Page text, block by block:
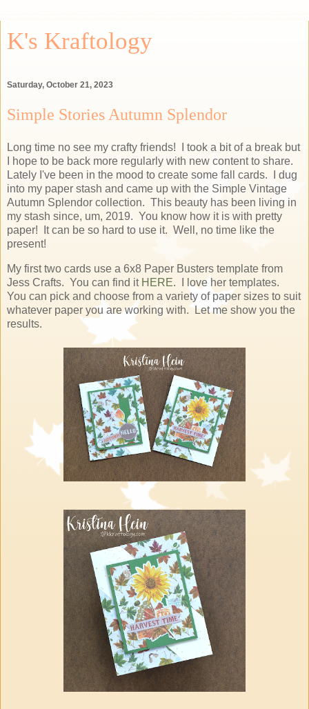
K's Kraftology
Saturday, October 21, 2023
Simple Stories Autumn Splendor
Long time no see my crafty friends! I took a bit of a break but
I hope to be back more regularly with new content to share.
Lately I've been in the mood to create some fall cards. I dug
into my paper stash and came up with the Simple Vintage
Autumn Splendor collection. This beauty has been living in
my stash since, um, 2019. You know how it is with pretty
paper! It can be so hard to use it. Well, no time like the
present!
My first two cards use a 6x8 Paper Busters template from
Jess Crafts. You can find it HERE. I love her templates.
You can pick and choose from a variety of paper sizes to suit
whatever paper you are working with. Let me show you the
results.